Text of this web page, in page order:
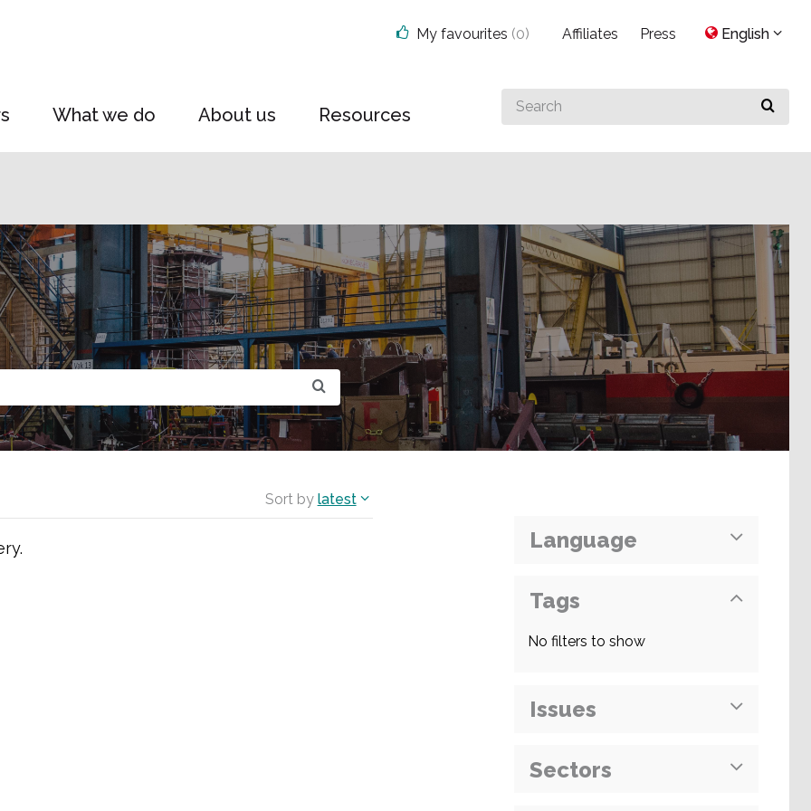
What we do About us Resources
Search
for
My favourites (0) Affiliates Press English
Sort by latest
Language
Tags
No filters to show
Issues
Sectors